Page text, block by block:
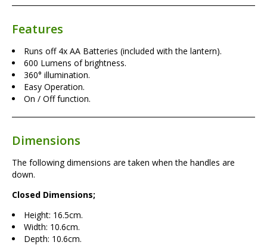
Features
Runs off 4x AA Batteries (included with the lantern).
600 Lumens of brightness.
360° illumination.
Easy Operation.
On / Off function.
Dimensions
The following dimensions are taken when the handles are
down.
Closed Dimensions;
Height: 16.5cm.
Width: 10.6cm.
Depth: 10.6cm.